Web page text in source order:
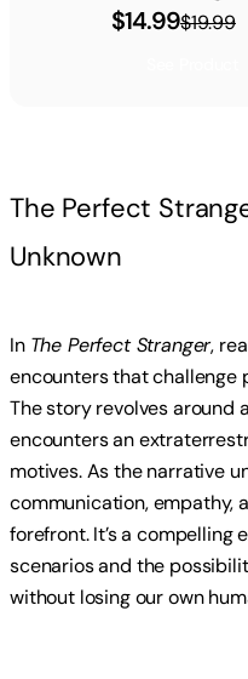
$14.99$19.99
The Perfect
Unknown
In The Perfect Stranger,
encounters that challenge
The story revolves around
encounters an
motives. As the narrative
communication, empathy,
forefront. It’s a
scenarios and the
without losing our own